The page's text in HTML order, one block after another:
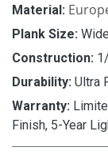
Material:
Plank Size:
Construction:
Durability: Ultra
Warranty:
Finish, 5-Year